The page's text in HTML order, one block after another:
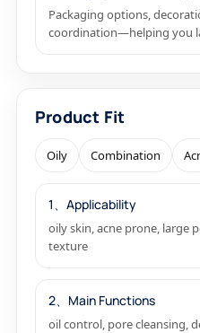
Packaging options,
coordination—helping you
Product Fit
Oily Combination
1、Applicability
oily skin, acne prone, large
texture
2、Main Functions
oil control, pore cleansing,